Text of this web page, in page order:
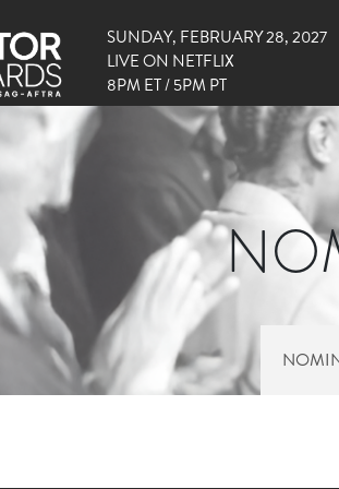
SUNDAY, FEBRUARY 28, 2027
LIVE ON NETFLIX
8PM ET / 5PM PT
SIDE